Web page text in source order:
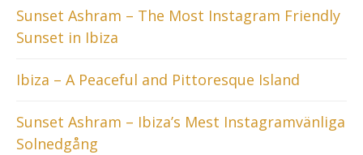
Sunset Ashram – The Most Instagram Friendly
Sunset in Ibiza
Ibiza – A Peaceful and Pittoresque Island
Sunset Ashram – Ibiza’s Mest Instagramvänliga
Solnedgång